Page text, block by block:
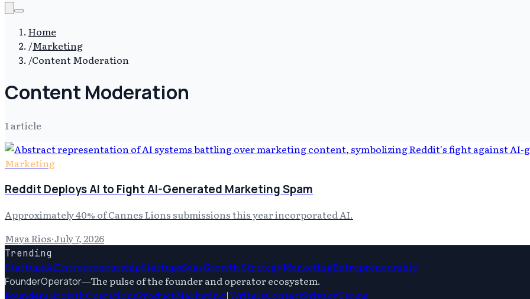
Home
/Marketing
/Content Moderation
Content Moderation
1article
Marketing
Reddit Deploys AI to Fight AI-Generated Marketing Spam
Approximately 40% of Cannes Lions submissions this year incorporated AI.
Maya Rios·July 7, 2026
Trending
StartupsAiEntrepreneurshipStartupsSaasGrowth StrategyMarketingEntrepreneurship
FounderOperator—The pulse of the founder and operator ecosystem.
FoundersGrowthOperationsProductMarketing|WritersContactPrivacyTerms